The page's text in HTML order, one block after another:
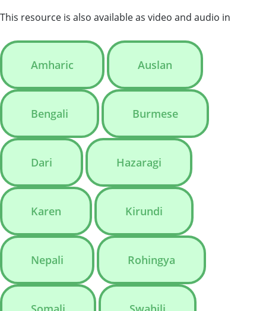
This resource is also available as video and audio in
Amharic Auslan
Bengali Burmese
Dari Hazaragi
Karen Kirundi
Nepali Rohingya